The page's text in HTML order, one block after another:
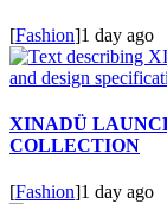
[Fashion]1 day ago
XINADÜ
COLLECTION
[Fashion]1 day ago